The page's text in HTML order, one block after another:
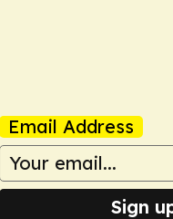
Email Address
Sign